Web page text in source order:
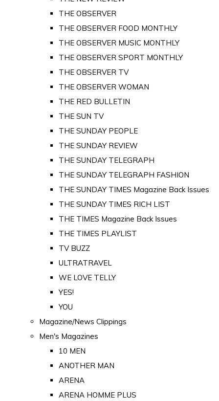
THE OBSERVER
THE OBSERVER FOOD MONTHLY
THE OBSERVER MUSIC MONTHLY
THE OBSERVER SPORT MONTHLY
THE OBSERVER TV
THE OBSERVER WOMAN
THE RED BULLETIN
THE SUN TV
THE SUNDAY PEOPLE
THE SUNDAY REVIEW
THE SUNDAY TELEGRAPH
THE SUNDAY TELEGRAPH FASHION
THE SUNDAY TIMES Magazine Back Issues
THE SUNDAY TIMES RICH LIST
THE TIMES Magazine Back Issues
THE TIMES PLAYLIST
TV BUZZ
ULTRATRAVEL
WE LOVE TELLY
YES!
YOU
Magazine/News Clippings
Men's Magazines
10 MEN
ANOTHER MAN
ARENA
ARENA HOMME PLUS